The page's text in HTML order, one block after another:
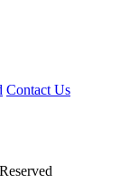
Contact Us